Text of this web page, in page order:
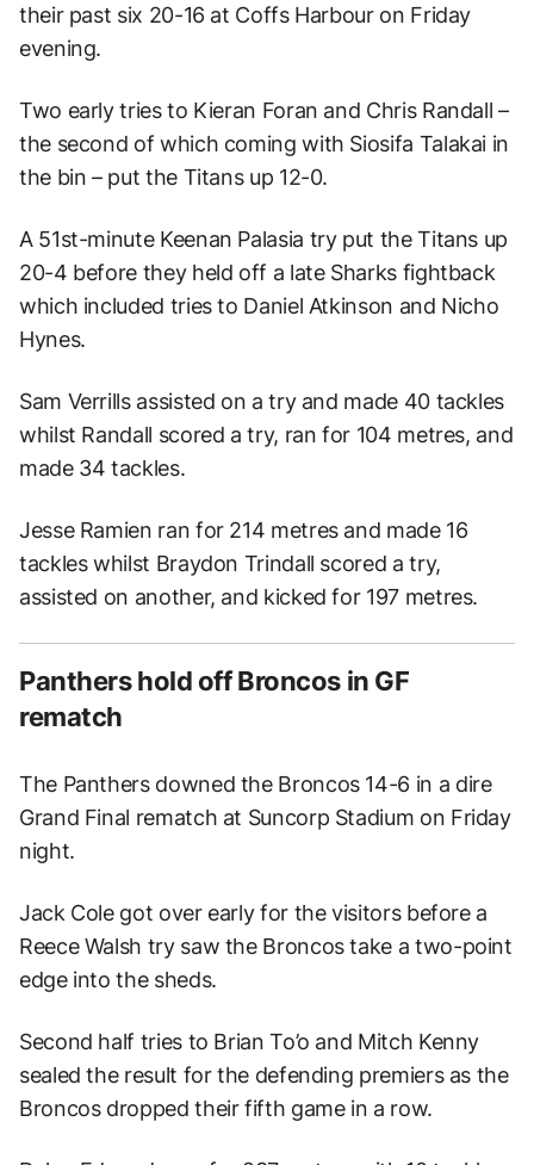
their past six 20-16 at Coffs Harbour on Friday
evening.
Two early tries to Kieran Foran and Chris Randall –
the second of which coming with Siosifa Talakai in
the bin – put the Titans up 12-0.
A 51st-minute Keenan Palasia try put the Titans up
20-4 before they held off a late Sharks fightback
which included tries to Daniel Atkinson and Nicho
Hynes.
Sam Verrills assisted on a try and made 40 tackles
whilst Randall scored a try, ran for 104 metres, and
made 34 tackles.
Jesse Ramien ran for 214 metres and made 16
tackles whilst Braydon Trindall scored a try,
assisted on another, and kicked for 197 metres.
Panthers hold off Broncos in GF
rematch
The Panthers downed the Broncos 14-6 in a dire
Grand Final rematch at Suncorp Stadium on Friday
night.
Jack Cole got over early for the visitors before a
Reece Walsh try saw the Broncos take a two-point
edge into the sheds.
Second half tries to Brian To’o and Mitch Kenny
sealed the result for the defending premiers as the
Broncos dropped their fifth game in a row.